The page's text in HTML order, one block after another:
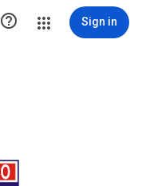
 Sign in